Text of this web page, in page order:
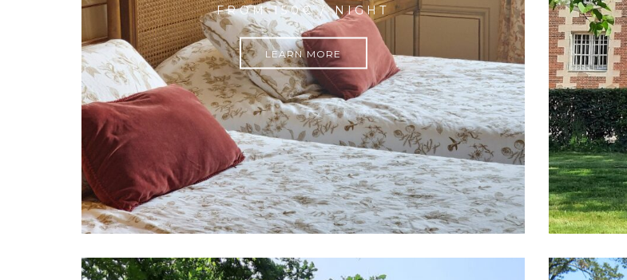
FROM 150€ / NIGHT
LEARN MORE